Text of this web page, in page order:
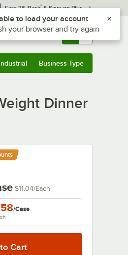
Earn 3% Back* & Save on Plus
Returns & 0
Business Type
Dinner
$11.04/Each
/Case
Z to reach the notifications list
to load your account
your browser and try again